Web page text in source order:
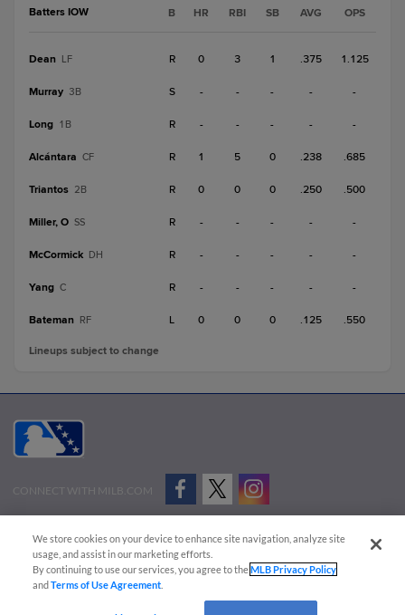
Batters IOW B HR RBI SB AVG OPS
Dean LF R 0 3 1 .375 1.125
Murray 3B S - - - - -
Long 1B R - - - - -
Alcántara CF R 1 5 0 .238 .685
Triantos 2B R 0 0 0 .250 .500
Miller, O SS R - - - - -
McCormick DH R - - - - -
Yang C R - - - - -
Bateman RF L 0 0 0 .125 .550
Lineups subject to change
CONNECT WITH MILB.COM
Advertise on Our Digital Platforms
Cookies Settings
Copyright ©
2026 Minor League Baseball.
Minor League Baseball trademarks and copyrights are the property of Minor League Baseball.
We store cookies on your device to enhance site navigation, analyze site
usage, and assist in our marketing efforts.
By continuing to use our services, you agree to theMLB Privacy Policy
andTerms of Use Agreement